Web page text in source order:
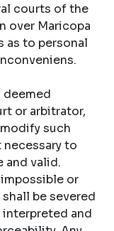
courts of the
over Maricopa
as to personal
deemed
or arbitrator,
such
to
and valid.
or
be severed
interpreted and